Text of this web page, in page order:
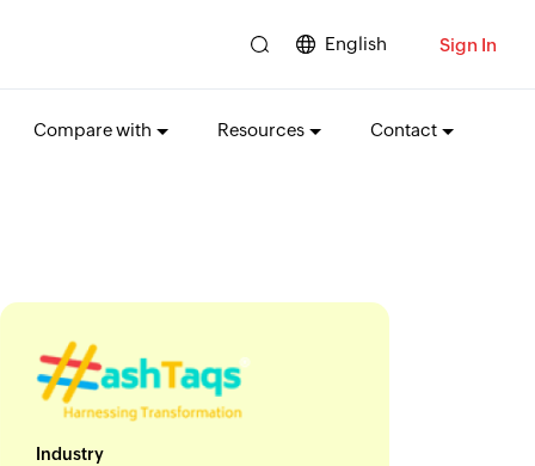
English Sign In
Compare with Resources Contact
Industry